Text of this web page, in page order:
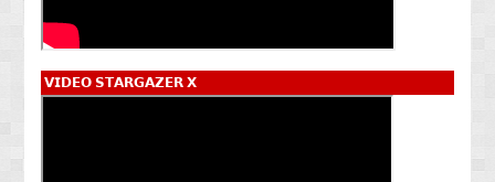
𝗩𝗜𝗗𝗘𝗢 𝗦𝗧𝗔𝗥𝗚𝗔𝗭𝗘𝗥 𝗫